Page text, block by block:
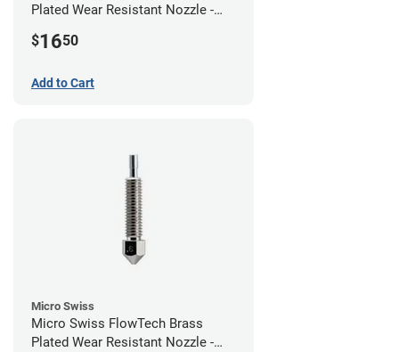
Plated Wear Resistant Nozzle -
$1650
Add to Cart
Micro Swiss
Micro Swiss FlowTech Brass
Plated Wear Resistant Nozzle -